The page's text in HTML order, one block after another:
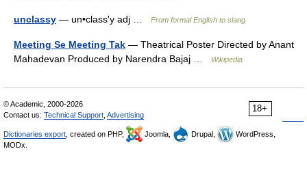
unclassy — un•class′y adj … From formal English to slang
Meeting Se Meeting Tak — Theatrical Poster Directed by Anant
Mahadevan Produced by Narendra Bajaj …
Wikipedia
18+
© Academic, 2000-2026
Contact us: Technical Support Advertising
Dictionaries export , created on PHP, Joomla, Drupal,
WordPress,
MODx.